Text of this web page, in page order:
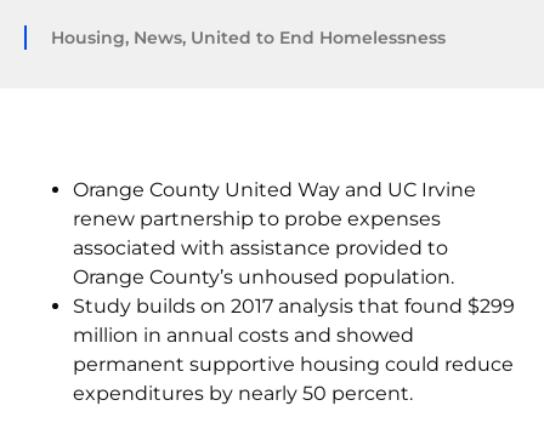
Housing, News, United to End Homelessness
Orange County United Way and UC Irvine
renew partnership to probe expenses
associated with assistance provided to
Orange County’s unhoused population.
Study builds on 2017 analysis that found $299
million in annual costs and showed
permanent supportive housing could reduce
expenditures by nearly 50 percent.